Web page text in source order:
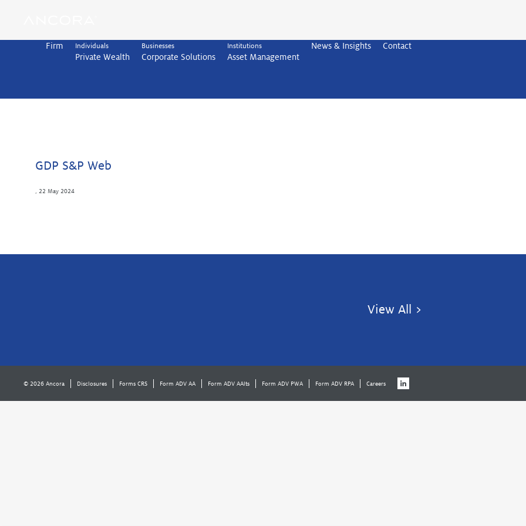
Firm Individuals
Private Wealth
Businesses
Corporate Solutions
Institutions
Asset Management
News & Insights Contact
GDP S&P Web
22 May 2024
View All >
© 2026 Ancora Disclosures Forms CRS Form ADV AA Form ADV AAlts Form ADV PWA Form ADV RPA Careers